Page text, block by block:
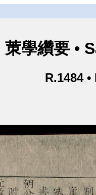
茦學纘要 •
R.1484